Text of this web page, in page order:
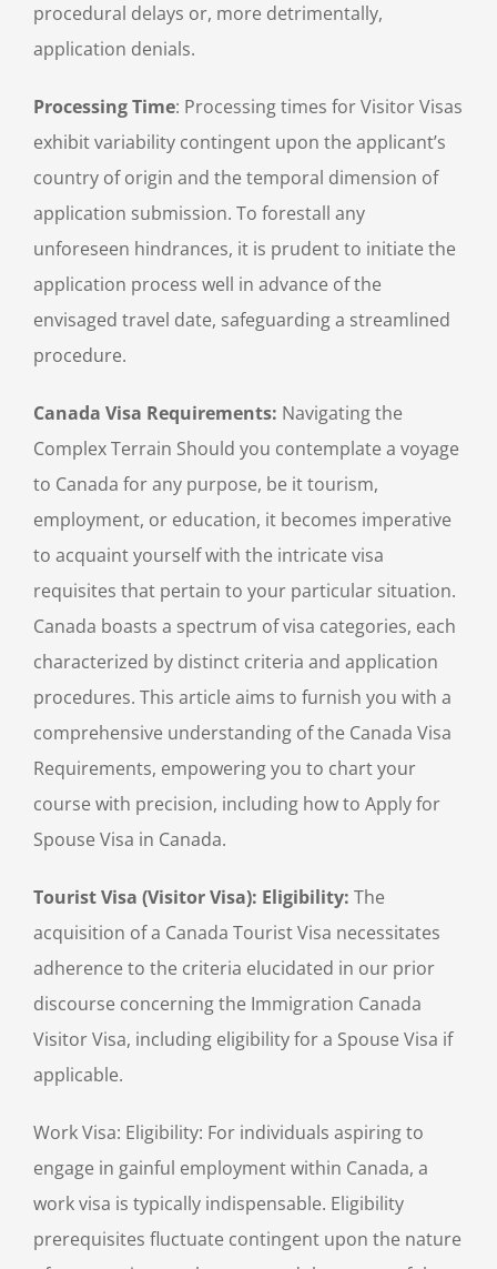
procedural delays or, more detrimentally,
application denials.
Processing Time: Processing times for Visitor Visas
exhibit variability contingent upon the applicant’s
country of origin and the temporal dimension of
application submission. To forestall any
unforeseen hindrances, it is prudent to initiate the
application process well in advance of the
envisaged travel date, safeguarding a streamlined
procedure.
Canada Visa Requirements: Navigating the
Complex Terrain Should you contemplate a voyage
to Canada for any purpose, be it tourism,
employment, or education, it becomes imperative
to acquaint yourself with the intricate visa
requisites that pertain to your particular situation.
Canada boasts a spectrum of visa categories, each
characterized by distinct criteria and application
procedures. This article aims to furnish you with a
comprehensive understanding of the Canada Visa
Requirements, empowering you to chart your
course with precision, including how to Apply for
Spouse Visa in Canada.
Tourist Visa (Visitor Visa): Eligibility: The
acquisition of a Canada Tourist Visa necessitates
adherence to the criteria elucidated in our prior
discourse concerning the Immigration Canada
Visitor Visa, including eligibility for a Spouse Visa if
applicable.
Work Visa: Eligibility: For individuals aspiring to
engage in gainful employment within Canada, a
work visa is typically indispensable. Eligibility
prerequisites fluctuate contingent upon the nature